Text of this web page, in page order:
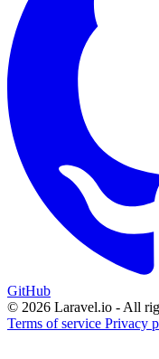
GitHub
© 2026 Laravel.io - All
Terms of service Privacy